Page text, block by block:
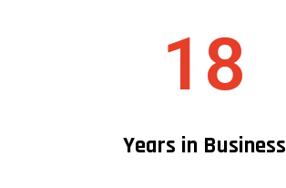
18
Years in Business